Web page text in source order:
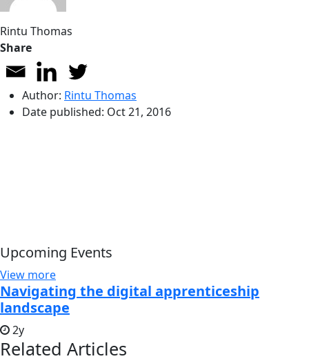
Rintu Thomas
Share
Author: Rintu Thomas
Date published: Oct 21, 2016
Upcoming Events
View more
Navigating the digital apprenticeship
landscape
2y
Related Articles